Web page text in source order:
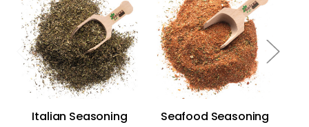
Italian Seasoning Seafood Seasoning